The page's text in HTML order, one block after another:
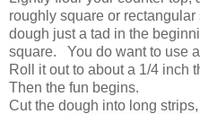
roughly square or
dough just a tad in the
square. You do want to use
Roll it out to about a 1/4 inch
Then the fun begins.
Cut the dough into long strips,